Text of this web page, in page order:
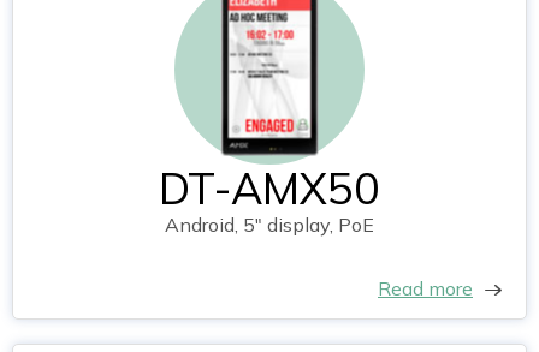
DT-AMX50
Android, 5" display, PoE
Read more